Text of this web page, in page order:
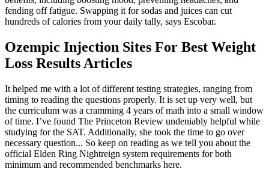
fending off fatigue. Swapping it for sodas and juices can cut
hundreds of calories from your daily tally, says Escobar.
Ozempic Injection Sites For Best Weight
Loss Results Articles
It helped me with a lot of different testing strategies, ranging from
timing to reading the questions properly. It is set up very well, but
the curriculum was a cramming 4 years of math into a small window
of time. I’ve found The Princeton Review undeniably helpful while
studying for the SAT. Additionally, she took the time to go over
necessary question... So keep on reading as we tell you about the
official Elden Ring Nightreign system requirements for both
minimum and recommended benchmarks here.